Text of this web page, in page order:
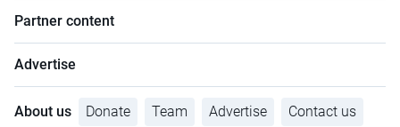
Partner content
Advertise
About us Donate Team Advertise Contact us